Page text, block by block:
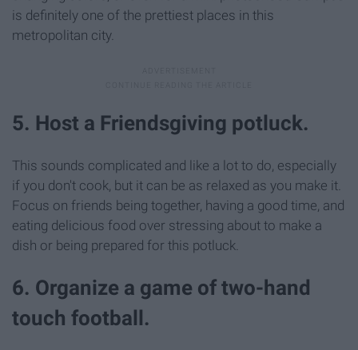
is definitely one of the prettiest places in this
metropolitan city.
5. Host a Friendsgiving potluck.
This sounds complicated and like a lot to do, especially
if you don't cook, but it can be as relaxed as you make it.
Focus on friends being together, having a good time, and
eating delicious food over stressing about to make a
dish or being prepared for this potluck.
6. Organize a game of two-hand
touch football.